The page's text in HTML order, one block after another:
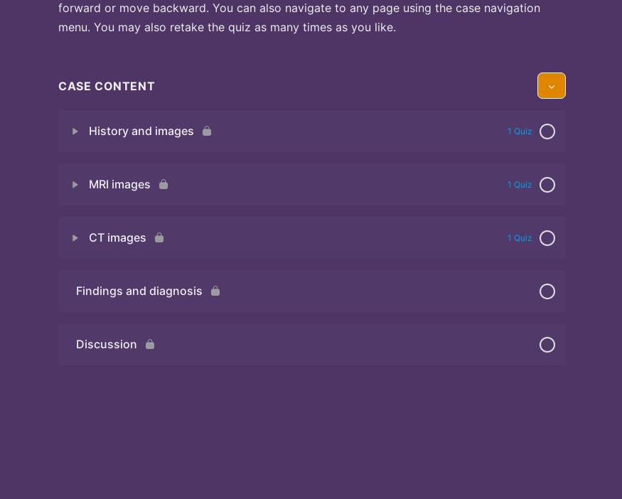
forward or move backward. You can also navigate to any page using the case navigation
menu. You may also retake the quiz as many times as you like.
CASE CONTENT
History and images 1 Quiz
Quiz 1
MRI images 1 Quiz
Quiz 2
CT images 1 Quiz
Quiz 3
Findings and diagnosis
Discussion